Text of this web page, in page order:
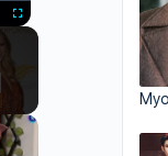
Fullscreen